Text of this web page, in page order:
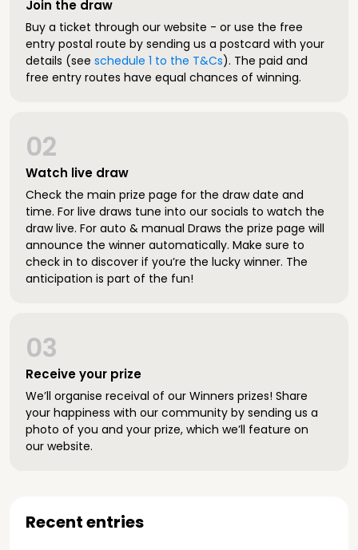
Join the draw
Buy a ticket through our website - or use the free
entry postal route by sending us a postcard with your
details (see schedule 1 to the T&Cs). The paid and
free entry routes have equal chances of winning.
Watch live draw
02
Check the main prize page for the draw date and
time. For live draws tune into our socials to watch the
draw live. For auto & manual Draws the prize page will
announce the winner automatically. Make sure to
check in to discover if you’re the lucky winner. The
anticipation is part of the fun!
Receive your prize
03
We’ll organise receival of our Winners prizes! Share
your happiness with our community by sending us a
photo of you and your prize, which we’ll feature on
our website.
Recent entries